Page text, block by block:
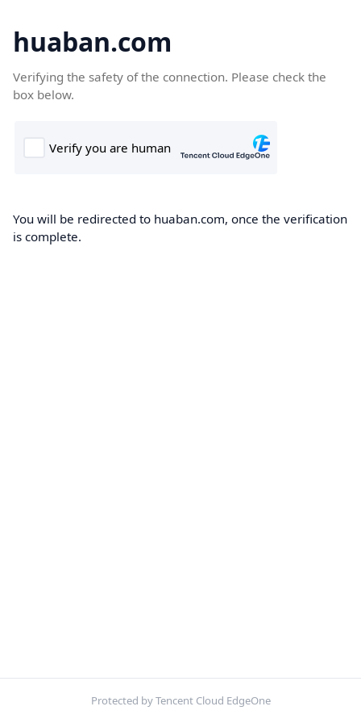
huaban.com
Verifying the safety of the connection. Please check the
box below.
You will be redirected to huaban.com, once the verification
is complete.
Protected by Tencent Cloud EdgeOne